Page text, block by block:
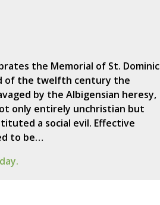
the Memorial of St. Dominic
of the twelfth century the
by the Albigensian heresy,
only entirely unchristian but
a social evil. Effective
to be…